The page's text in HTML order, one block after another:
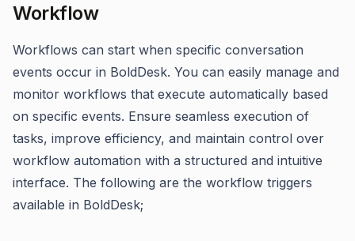
Workflow
Workflows can start when specific conversation
events occur in BoldDesk. You can easily manage and
monitor workflows that execute automatically based
on specific events. Ensure seamless execution of
tasks, improve efficiency, and maintain control over
workflow automation with a structured and intuitive
interface. The following are the workflow triggers
available in BoldDesk;